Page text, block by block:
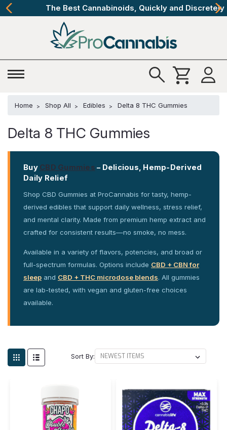
The Best Cannabinoids, Quickly and Discretely
Home Shop All Edibles Delta 8 THC Gummies
Delta 8 THC Gummies
Buy CBD Gummies – Delicious, Hemp-Derived
Daily Relief
Shop CBD Gummies at ProCannabis for tasty, hemp-
derived edibles that support daily wellness, stress relief,
and mental clarity. Made from premium hemp extract and
crafted for consistent results—no smoke, no mess.
Available in a variety of flavors, potencies, and broad or
full-spectrum formulas. Options include CBD + CBN for
sleep and CBD + THC microdose blends. All gummies
are lab-tested, with vegan and gluten-free choices
available.
Sort By: